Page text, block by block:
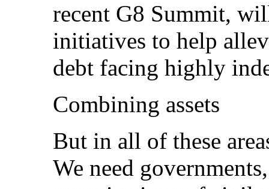
recent G8 Summit,
initiatives to help
debt facing highly
Combining assets
But in all of these
We need